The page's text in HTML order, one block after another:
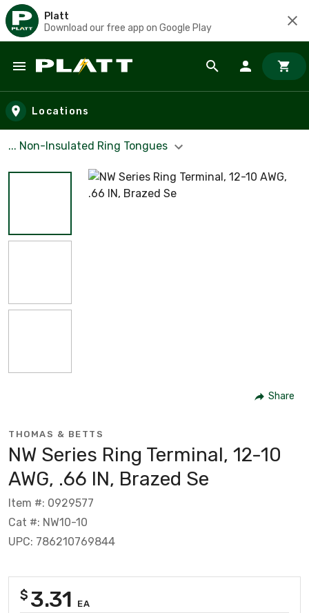
Platt
Download our free app on Google Play
Skip to main content
Locations
... Non-Insulated Ring Tongues
Share
THOMAS & BETTS
NW Series Ring Terminal, 12-10
AWG, .66 IN, Brazed Se
Item #: 0929577
Cat #: NW10-10
UPC: 786210769844
$ 3.31 EA